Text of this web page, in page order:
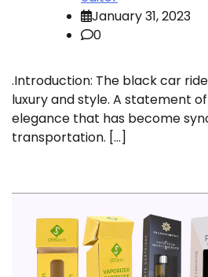
January 31, 2023
0
.Introduction: The black car
luxury and style. A statement
elegance that has become
transportation. […]